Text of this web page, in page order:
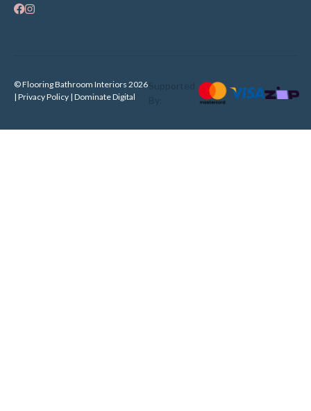
© Flooring Bathroom Interiors 2026
| Privacy Policy | Dominate Digital